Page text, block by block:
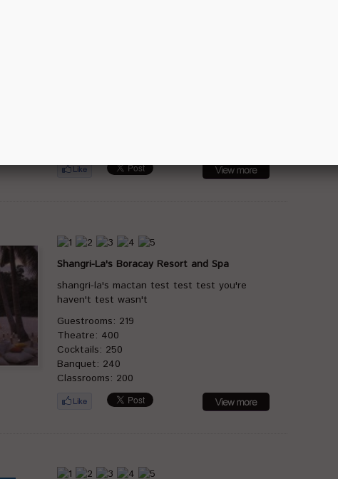
Shangri-La's Boracay Resort and Spa
shangri-la's mactan test test test you're
haven't test wasn't
Guestrooms: 219
Theatre: 400
Cocktails: 250
Banquet: 240
Classrooms: 200